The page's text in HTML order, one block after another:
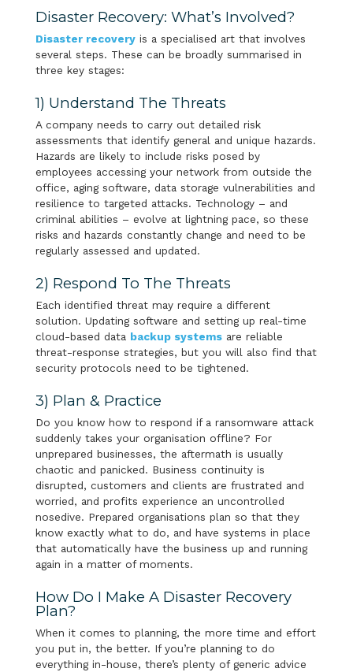
Disaster Recovery: What’s Involved?
Disaster recoveryis a specialised art that involves
several steps. These can be broadly summarised in
three key stages:
1) Understand The Threats
A company needs to carry out detailed risk
assessments that identify general and unique hazards.
Hazards are likely to include risks posed by
employees accessing your network from outside the
office, aging software, data storage vulnerabilities and
resilience to targeted attacks. Technology – and
criminal abilities – evolve at lightning pace, so these
risks and hazards constantly change and need to be
regularly assessed and updated.
2) Respond To The Threats
Each identified threat may require a different
solution. Updating software and setting up real-time
cloud-based data backup systemsare reliable
threat-response strategies, but you will also find that
security protocols need to be tightened.
3) Plan & Practice
Do you know how to respond if a ransomware attack
suddenly takes your organisation offline? For
unprepared businesses, the aftermath is usually
chaotic and panicked. Business continuity is
disrupted, customers and clients are frustrated and
worried, and profits experience an uncontrolled
nosedive. Prepared organisations plan so that they
know exactly what to do, and have systems in place
that automatically have the business up and running
again in a matter of moments.
How Do I Make A Disaster Recovery
Plan?
When it comes to planning, the more time and effort
you put in, the better. If you’re planning to do
everything in-house, there’s plenty of generic advice